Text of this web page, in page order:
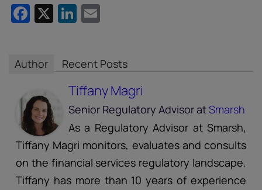
Facebook
X LinkedIn
Author Recent Posts
Tiffany Magri
Senior Regulatory Advisorat Smarsh
As a Regulatory Advisor at Smarsh,
Tiffany Magri monitors, evaluates and consults
on the financial services regulatory landscape.
Tiffany has more than 10 years of experience